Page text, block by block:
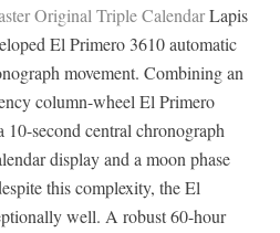
Original Triple CalendarLapis
El Primero 3610 automatic
movement. Combining an
column-wheel El Primero
second central chronograph
display and a moon phase
this complexity, the El
well. A robust 60-hour